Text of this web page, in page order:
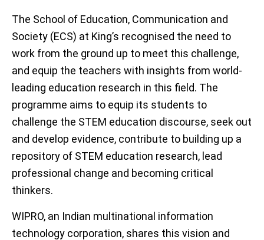
The School of Education, Communication and
Society (ECS) at King’s recognised the need to
work from the ground up to meet this challenge,
and equip the teachers with insights from world-
leading education research in this field. The
programme aims to equip its students to
challenge the STEM education discourse, seek out
and develop evidence, contribute to building up a
repository of STEM education research, lead
professional change and becoming critical
thinkers.
WIPRO, an Indian multinational information
technology corporation, shares this vision and